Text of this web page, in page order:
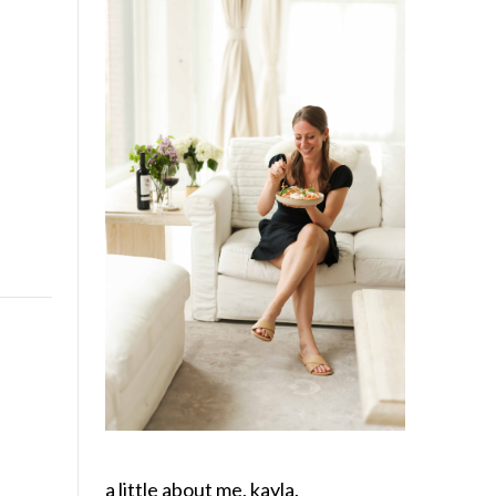
a little about me, kayla.